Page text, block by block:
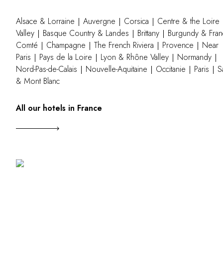
Alsace & Lorraine Auvergne Corsica
Centre & the Loire
Valley
Basque Country & Landes Brittany
Burgundy &
Comté
Champagne The French Riviera Provence
Near
Paris
Pays de la Loire Lyon & Rhône Valley
Normandy
Nord-Pas-de-Calais
Nouvelle-Aquitaine Occitanie Paris
& Mont Blanc
All our hotels in France